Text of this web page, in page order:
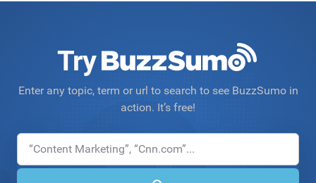
Try
Enter any topic, term or url to search to see BuzzSumo in
action. It’s free!